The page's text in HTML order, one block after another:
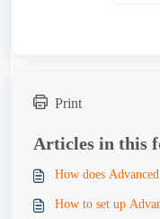
Print
Articles in this
How does
How to set up